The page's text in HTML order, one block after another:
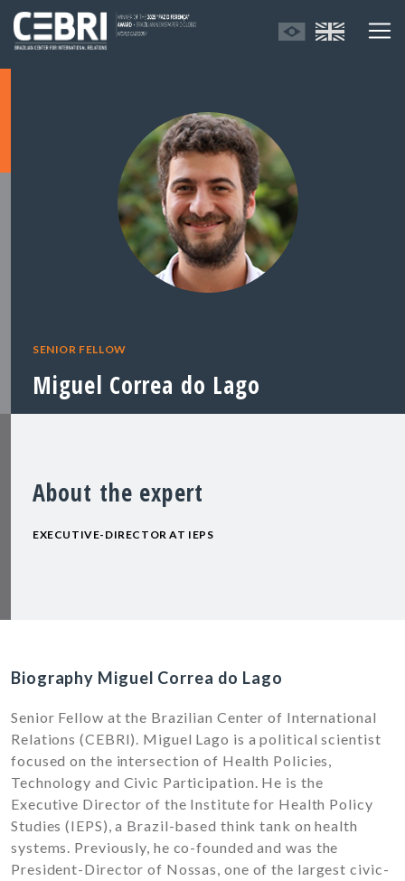
SENIOR FELLOW
Miguel Correa do Lago
About the expert
EXECUTIVE-DIRECTOR AT IEPS
Biography Miguel Correa do Lago
Senior Fellow at the Brazilian Center of International
Relations (CEBRI). Miguel Lago is a political scientist
focused on the intersection of Health Policies,
Technology and Civic Participation. He is the
Executive Director of the Institute for Health Policy
Studies (IEPS), a Brazil-based think tank on health
systems. Previously, he co-founded and was the
President-Director of Nossas, one of the largest civic-